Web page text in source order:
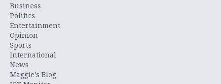
Business
Politics
Entertainment
Opinion
Sports
International
News
Maggie's Blog